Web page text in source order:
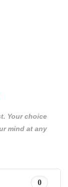
Your choice
mind at any
0